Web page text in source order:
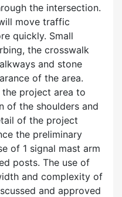
the intersection.
move traffic
quickly. Small
the crosswalk
and stone
of the area.
project area to
of the shoulders and
of the project
the preliminary
of 1 signal mast arm
posts. The use of
and complexity of
and approved